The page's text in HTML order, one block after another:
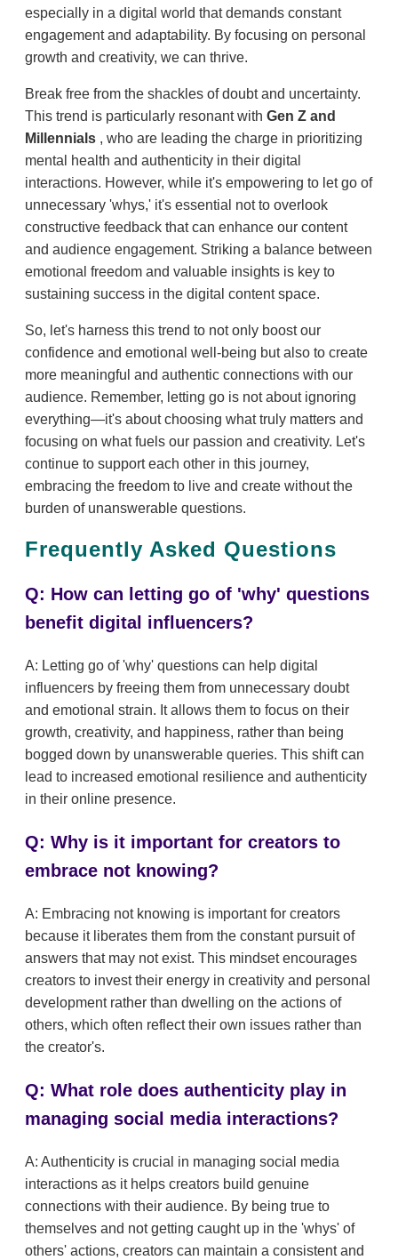
especially in a digital world that demands constant
engagement and adaptability. By focusing on personal
growth and creativity, we can thrive.
Break free from the shackles of doubt and uncertainty.
This trend is particularly resonant with Gen Z and
Millennials , who are leading the charge in prioritizing
mental health and authenticity in their digital
interactions. However, while it's empowering to let go of
unnecessary 'whys,' it's essential not to overlook
constructive feedback that can enhance our content
and audience engagement. Striking a balance between
emotional freedom and valuable insights is key to
sustaining success in the digital content space.
So, let's harness this trend to not only boost our
confidence and emotional well-being but also to create
more meaningful and authentic connections with our
audience. Remember, letting go is not about ignoring
everything—it's about choosing what truly matters and
focusing on what fuels our passion and creativity. Let's
continue to support each other in this journey,
embracing the freedom to live and create without the
burden of unanswerable questions.
Frequently Asked Questions
Q: How can letting go of 'why' questions
benefit digital influencers?
A: Letting go of 'why' questions can help digital
influencers by freeing them from unnecessary doubt
and emotional strain. It allows them to focus on their
growth, creativity, and happiness, rather than being
bogged down by unanswerable queries. This shift can
lead to increased emotional resilience and authenticity
in their online presence.
Q: Why is it important for creators to
embrace not knowing?
A: Embracing not knowing is important for creators
because it liberates them from the constant pursuit of
answers that may not exist. This mindset encourages
creators to invest their energy in creativity and personal
development rather than dwelling on the actions of
others, which often reflect their own issues rather than
the creator's.
Q: What role does authenticity play in
managing social media interactions?
A: Authenticity is crucial in managing social media
interactions as it helps creators build genuine
connections with their audience. By being true to
themselves and not getting caught up in the 'whys' of
others' actions, creators can maintain a consistent and